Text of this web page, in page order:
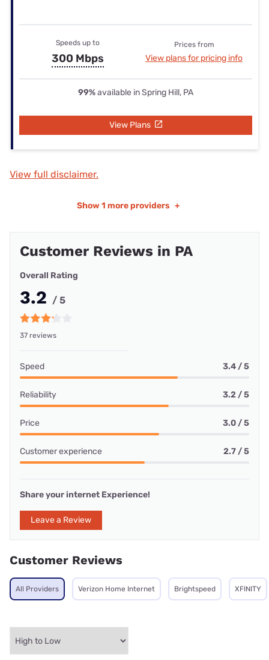
Speeds up to
300 Mbps
Prices from
View plans for pricing info
99%available in Spring Hill, PA
View Plans
View full disclaimer.
Show 1 more providers +
Customer Reviews in PA
Overall Rating
3.2 / 5
37 reviews
Speed 3.4 / 5
Reliability 3.2 / 5
Price 3.0 / 5
Customer experience 2.7 / 5
Share your internet Experience!
Leave a Review
Customer Reviews
All Providers Verizon Home Internet Brightspeed XFINITY